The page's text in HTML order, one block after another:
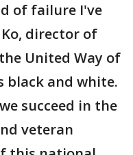
of failure I've
director of
United Way of
black and white.
succeed in the
veteran